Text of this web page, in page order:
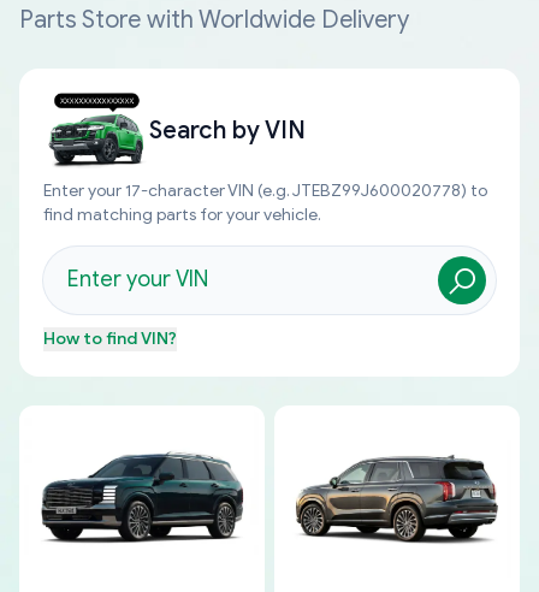
Parts Store with Worldwide Delivery
Search byVIN
Enter your 17-character VIN (e.g. JTEBZ99J600020778) to
find matching parts for your vehicle.
How to findVIN?